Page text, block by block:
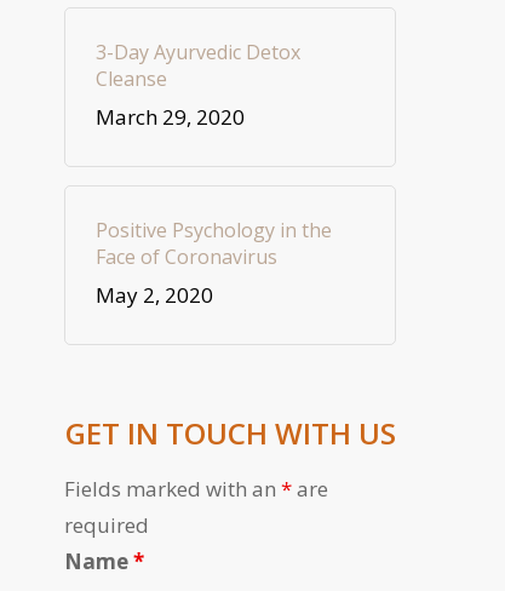
3-Day Ayurvedic Detox
Cleanse
March 29, 2020
Positive Psychology in the
Face of Coronavirus
May 2, 2020
GET IN TOUCH WITH US
Fields marked with an*are
required
Name*